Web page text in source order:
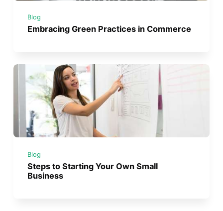
Blog
Embracing Green Practices in Commerce
Blog
Steps to Starting Your Own Small
Business